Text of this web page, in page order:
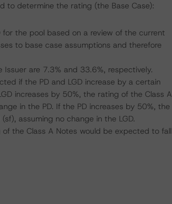
to determine the rating (the Base Case):
the pool based on a review of the current
to base case assumptions and therefore
are 7.3% and 33.6%, respectively.
if the PD and LGD increase by a certain
increases by 50%, the rating of the Class A
in the PD. If the PD increases by 50%, the
assuming no change in the LGD.
the Class A Notes would be expected to fall